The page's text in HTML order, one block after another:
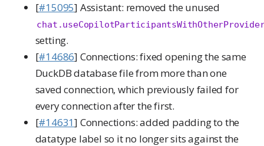
[#15095] Assistant: removed the unused
setting.
[#14686] Connections: fixed opening the same
DuckDB database file from more than one
saved connection, which previously failed for
every connection after the first.
[#14631] Connections: added padding to the
datatype label so it no longer sits against the